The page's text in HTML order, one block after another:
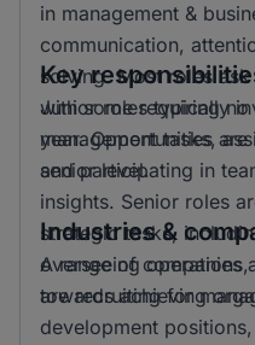
in management &
communication,
solving. Most roles
with some requiring no
year. Opportunities
senior level.
Key
Junior roles typically
management tasks,
and participating in
insights. Senior roles
strategic tasks,
overseeing
towards achieving
Industries &
A range of companies
are recruiting for
development